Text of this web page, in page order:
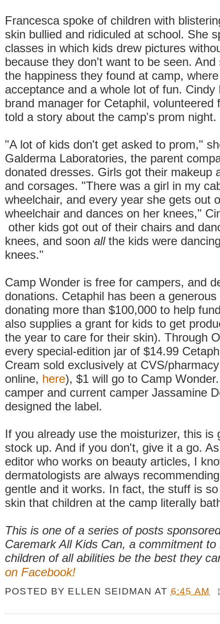
Francesca spoke of children with
skin bullied and ridiculed at school. She
classes in which kids drew pictures
because they don't want to be seen. And
the happiness they found at camp,
acceptance and a whole lot of fun. Cindy
brand manager for Cetaphil, volunteered
told a story about the camp's prom night.
"A lot of kids don't get asked to prom,"
Galderma Laboratories, the parent
donated dresses. Girls got their makeup
and corsages. "There was a girl in my
wheelchair, and every year she gets out
wheelchair and dances on her knees,"
other kids got out of their chairs and
knees, and soon allthe kids were
knees."
Camp Wonder is free for campers, and
donations. Cetaphil has been a generous
donating more than $100,000 to help
also supplies a grant for kids to get
the year to care for their skin). Through
every special-edition jar of $14.99
Cream sold exclusively at CVS/
online, here), $1 will go to Camp
camper and current camper Jassamine
designed the label.
If you already use the moisturizer, this is
stock up. And if you don't, give it a go.
editor who works on beauty articles, I
dermatologists are always
gentle and it works. In fact, the stuff is
skin that children at the camp literally
This is one of a series of posts
Caremark All Kids Can, a commitment to
children of all abilities be the best they
on Facebook!
POSTED BY ELLEN SEIDMAN AT 6:45 AM